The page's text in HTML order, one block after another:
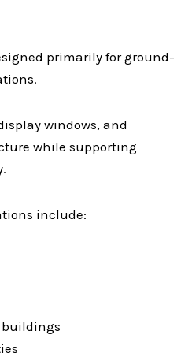
primarily for ground-
windows, and
while supporting
include:
buildings